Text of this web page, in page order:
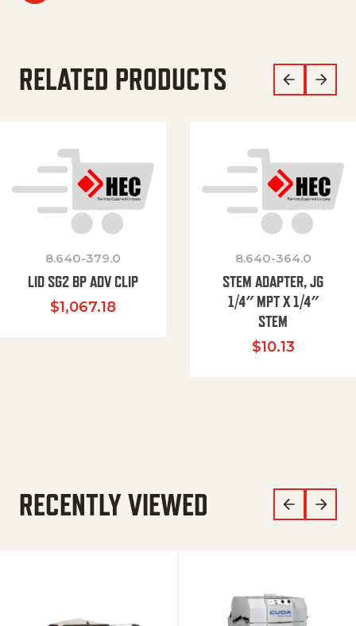
RELATED PRODUCTS
8.640-379.0
LID SG2 BP ADV CLIP
$1,067.18
8.640-364.0
STEM ADAPTER, JG
1/4″ MPT X 1/4″
STEM
$10.13
RECENTLY VIEWED